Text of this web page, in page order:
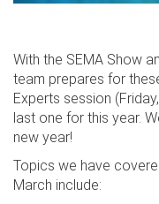
With the SEMA Show
team prepares for
Experts session
last one for this year.
new year!
Topics we have
March include: